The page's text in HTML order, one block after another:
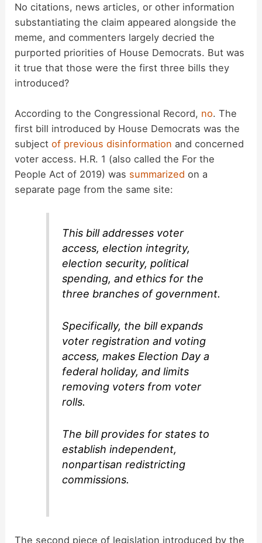
e
o
No citations, news articles, or other information
substantiating the claim appeared alongside the
meme, and commenters largely decried the
purported priorities of House Democrats. But was
it true that those were the first three bills they
introduced?
According to the Congressional Record, no. The
first bill introduced by House Democrats was the
subjectof previous disinformation and concerned
voter access. H.R. 1 (also called the For the
People Act of 2019) was summarized on a
separate page from the same site:
This bill addresses voter
access, election integrity,
election security, political
spending, and ethics for the
three branches of government.
Specifically, the bill expands
voter registration and voting
access, makes Election Day a
federal holiday, and limits
removing voters from voter
rolls.
The bill provides for states to
establish independent,
nonpartisan redistricting
commissions.
The second piece of legislation introduced by the